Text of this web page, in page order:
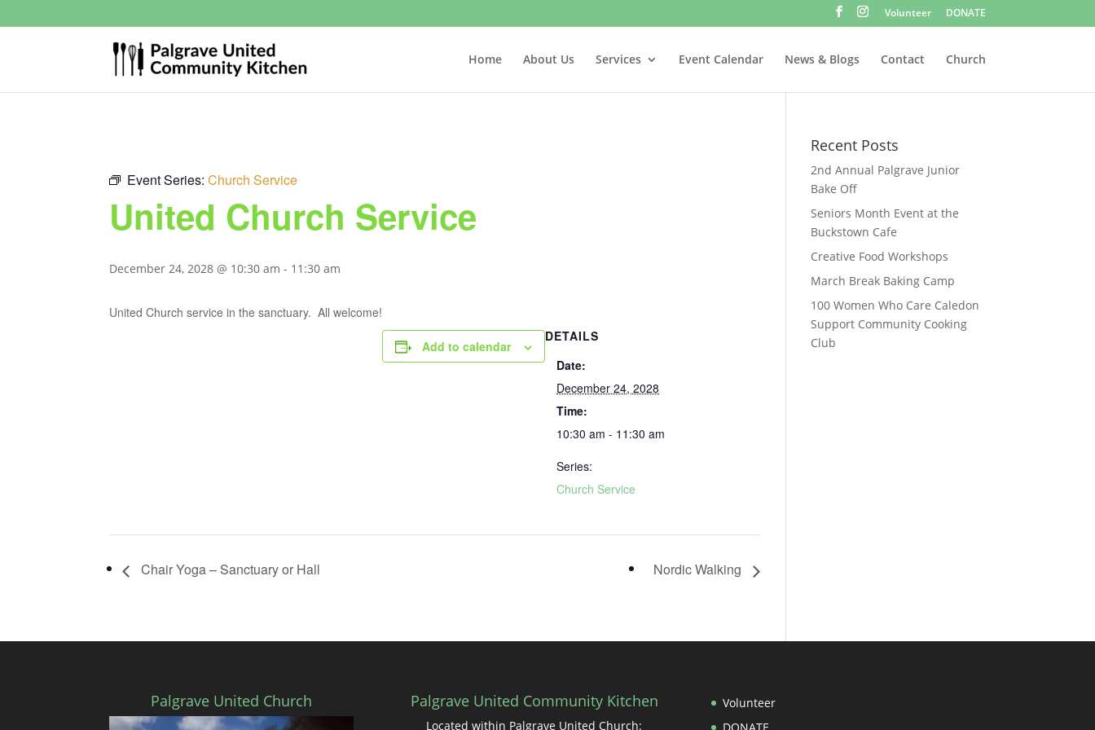
Volunteer DONATE
Home About Us Services Event Calendar News & Blogs Contact Church
Event Series:Church Service
United Church Service
December 24, 2028 @ 10:30 am - 11:30 am
United Church service in the sanctuary. All welcome!
Add to calendar
DETAILS
Date:
December 24, 2028
Time:
10:30 am - 11:30 am
Series:
Church Service
Chair Yoga – Sanctuary or Hall Nordic Walking
Recent Posts
2nd Annual Palgrave Junior
Bake Off
Seniors Month Event at the
Buckstown Cafe
Creative Food Workshops
March Break Baking Camp
100 Women Who Care Caledon
Support Community Cooking
Club
Palgrave United Church Palgrave United Community Kitchen
Located within Palgrave United Church:
Volunteer